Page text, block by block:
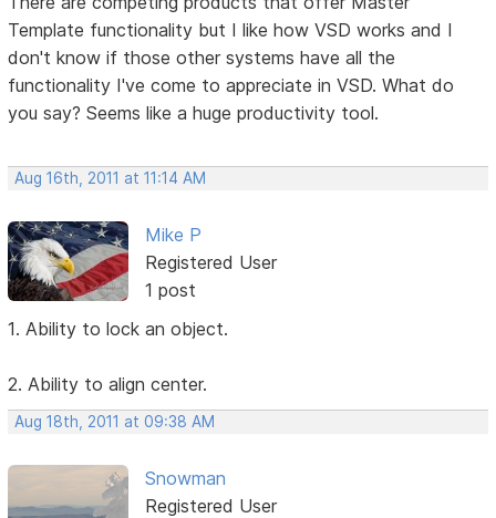
Template functionality but I like how VSD works and I
don't know if those other systems have all the
functionality I've come to appreciate in VSD. What do
you say? Seems like a huge productivity tool.
Aug 16th, 2011 at 11:14 AM
Mike P
Registered User
1 post
1. Ability to lock an object.
2. Ability to align center.
Aug 18th, 2011 at 09:38 AM
Snowman
Registered User